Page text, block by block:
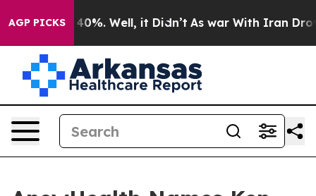
AGP PICKS40%. Well, it Didn’t As war With Iran Drove